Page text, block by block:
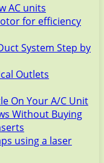
AC units
for efficiency
System Step by
Outlets
On Your A/C Unit
Without Buying
using a laser